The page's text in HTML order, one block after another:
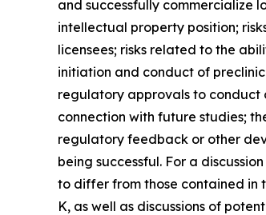
and successfully commercialize
intellectual property position;
licensees; risks related to the
initiation and conduct of
regulatory approvals to conduct
connection with future studies;
regulatory feedback or other
being successful. For a
to differ from those contained in
K, as well as discussions of